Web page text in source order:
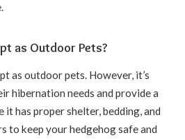
as Outdoor Pets?
as outdoor pets. However, it’s
hibernation needs and provide a
it has proper shelter, bedding, and
to keep your hedgehog safe and